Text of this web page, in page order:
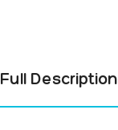
Full Description